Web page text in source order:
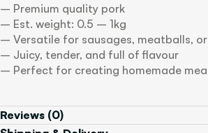
– Premium quality pork
– Est. weight: 0.5 – 1kg
– Versatile for sausages, meatballs,
– Juicy, tender, and full of flavour
– Perfect for creating homemade
Reviews (0)